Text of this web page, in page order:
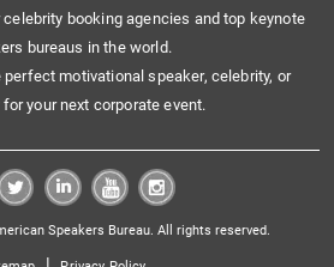
booking agencies and top keynote
bureaus in the world.
motivational speaker, celebrity, or
your next corporate event.
Speakers Bureau. All rights reserved.